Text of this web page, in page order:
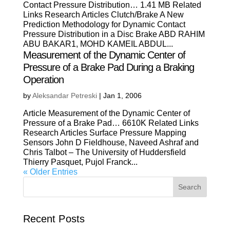
Contact Pressure Distribution… 1.41 MB Related
Links Research Articles Clutch/Brake A New
Prediction Methodology for Dynamic Contact
Pressure Distribution in a Disc Brake ABD RAHIM
ABU BAKAR1, MOHD KAMEIL ABDUL...
Measurement of the Dynamic Center of
Pressure of a Brake Pad During a Braking
Operation
byAleksandar Petreski| Jan 1, 2006
Article Measurement of the Dynamic Center of
Pressure of a Brake Pad… 6610K Related Links
Research Articles Surface Pressure Mapping
Sensors John D Fieldhouse, Naveed Ashraf and
Chris Talbot – The University of Huddersfield
Thierry Pasquet, Pujol Franck...
« Older Entries
Search
Recent Posts